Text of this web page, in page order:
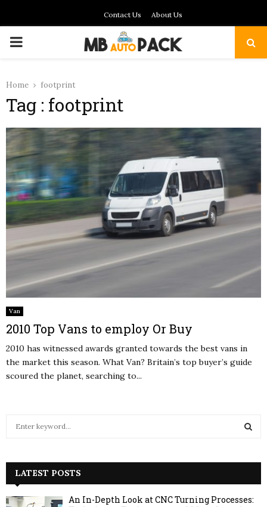
Contact Us About Us
PRIMARY
Home footprint
Tag : footprint
Van
2010 Top Vans to employ Or Buy
2010 has witnessed awards granted towards the best vans in
the market this season. What Van? Britain’s top buyer’s guide
scoured the planet, searching to...
h
f
A
LATEST POSTS
An In-Depth Look at CNC Turning Processes: